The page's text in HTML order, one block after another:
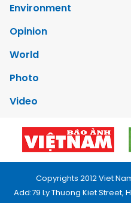
Environment
Opinion
World
Photo
Video
Copyrights 2012 Viet
Add:79 Ly Thuong Kiet Street,